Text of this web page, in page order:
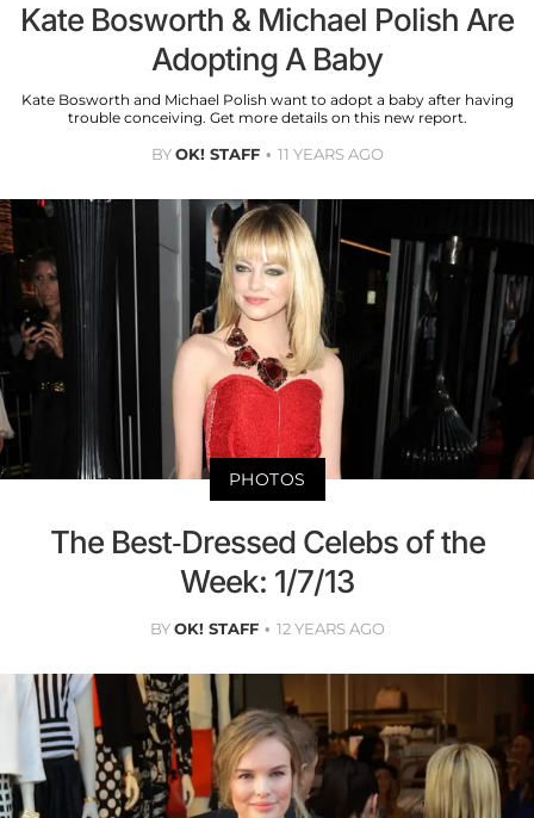
Kate Bosworth & Michael Polish Are
Adopting A Baby
Kate Bosworth and Michael Polish want to adopt a baby after having
trouble conceiving. Get more details on this new report.
BYOK! STAFF 11 YEARS AGO
PHOTOS
The Best-Dressed Celebs of the
Week: 1/7/13
BYOK! STAFF 12 YEARS AGO